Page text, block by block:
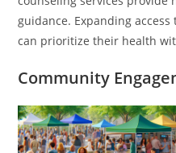
guidance. Expanding
can prioritize their health
Community